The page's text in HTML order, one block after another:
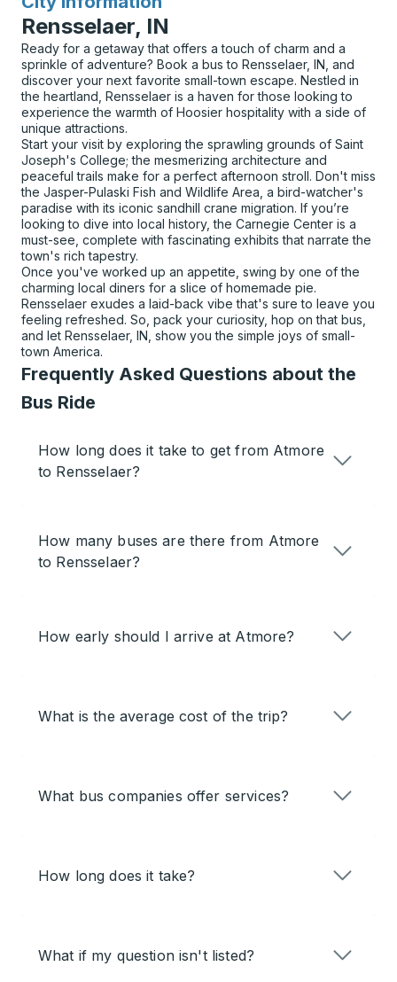
Rensselaer, IN
Ready for a getaway that offers a touch of charm and a
sprinkle of adventure? Book a bus to Rensselaer, IN, and
discover your next favorite small-town escape. Nestled in
the heartland, Rensselaer is a haven for those looking to
experience the warmth of Hoosier hospitality with a side of
unique attractions.
Start your visit by exploring the sprawling grounds of Saint
Joseph's College; the mesmerizing architecture and
peaceful trails make for a perfect afternoon stroll. Don't miss
the Jasper-Pulaski Fish and Wildlife Area, a bird-watcher's
paradise with its iconic sandhill crane migration. If you’re
looking to dive into local history, the Carnegie Center is a
must-see, complete with fascinating exhibits that narrate the
town's rich tapestry.
Once you've worked up an appetite, swing by one of the
charming local diners for a slice of homemade pie.
Rensselaer exudes a laid-back vibe that's sure to leave you
feeling refreshed. So, pack your curiosity, hop on that bus,
and let Rensselaer, IN, show you the simple joys of small-
town America.
Frequently Asked Questions about the
Bus Ride
How long does it take to get from Atmore
to Rensselaer?
How many buses are there from Atmore
to Rensselaer?
How early should I arrive at Atmore?
What is the average cost of the trip?
What bus companies offer services?
How long does it take?
What if my question isn't listed?